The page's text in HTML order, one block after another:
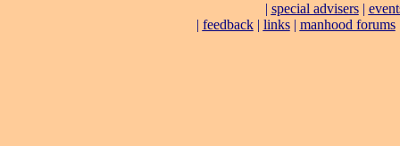
| special advisers|
| feedback| links| manhood forums